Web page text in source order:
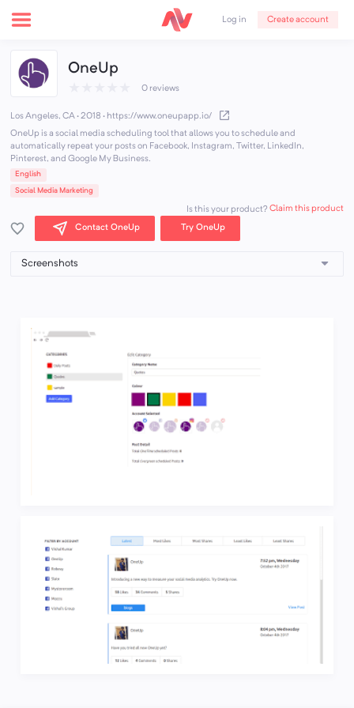
Log in Create account
OneUp
0 reviews
Los Angeles, CA · 2018 · https://www.oneupapp.io/
OneUp is a social media scheduling tool that allows you to schedule and
automatically repeat your posts on Facebook, Instagram, Twitter, LinkedIn,
Pinterest, and Google My Business.
English
Social Media Marketing
Is this your product?Claim this product
Contact OneUp Try OneUp